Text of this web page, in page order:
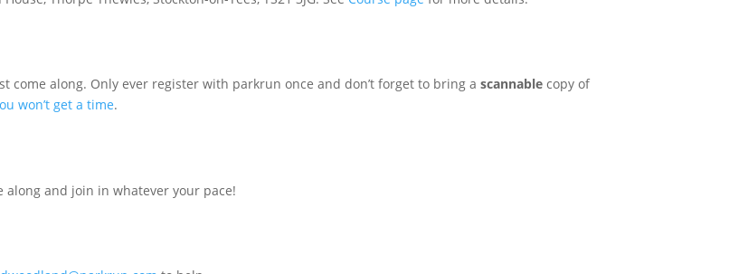
come along. Only ever register with parkrun once and don’t forget to bring a scannable copy of
won’t get a time.
along and join in whatever your pace!